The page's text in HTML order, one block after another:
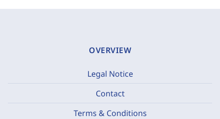
OVERVIEW
Legal Notice
Contact
Terms & Conditions